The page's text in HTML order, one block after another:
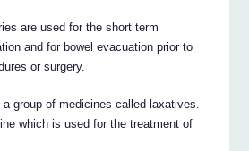
are used for the short term
and for bowel evacuation prior to
or surgery.
group of medicines called laxatives.
which is used for the treatment of